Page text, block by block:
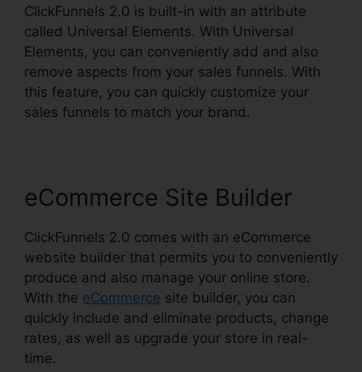
ClickFunnels 2.0 is built-in with an attribute
called Universal Elements. With Universal
Elements, you can conveniently add and also
remove aspects from your sales funnels. With
this feature, you can quickly customize your
sales funnels to match your brand.
eCommerce Site Builder
ClickFunnels 2.0 comes with an eCommerce
website builder that permits you to conveniently
produce and also manage your online store.
With the eCommerce site builder, you can
quickly include and eliminate products, change
rates, as well as upgrade your store in real-
time.